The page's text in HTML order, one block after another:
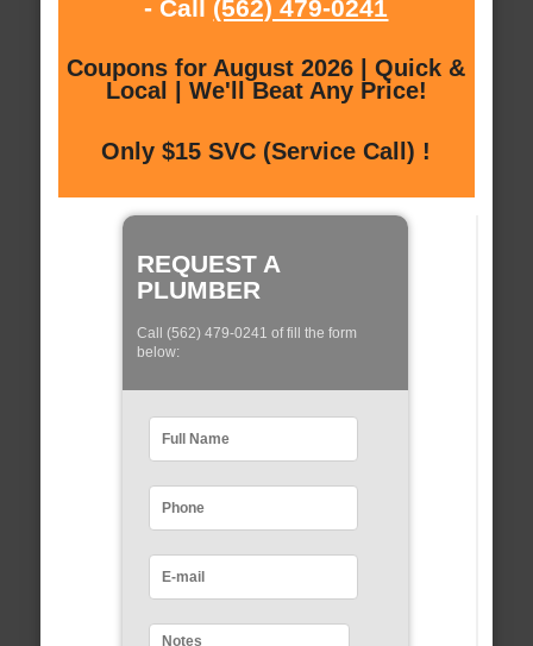
- Call (562) 479-0241
Coupons for August 2026 | Quick &
Local | We'll Beat Any Price!
Only $15 SVC (Service Call) !
REQUEST A
PLUMBER
Call (562) 479-0241 of fill the form
below: